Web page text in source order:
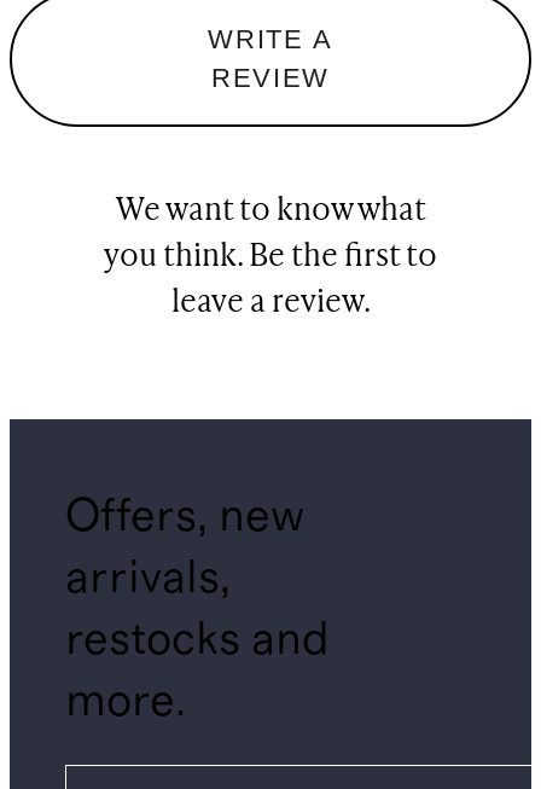
WRITE A
REVIEW
We want to know what
you think. Be the first to
leave a review.
Offers, new
arrivals,
restocks and
more.